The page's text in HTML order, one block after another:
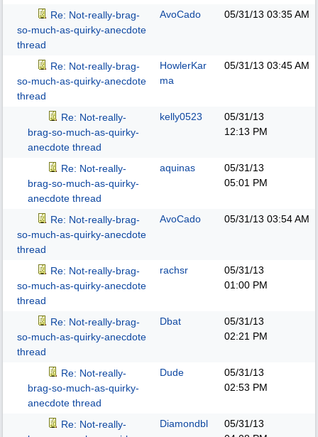
Re: Not-really-brag-
so-much-as-quirky-anecdote
thread
AvoCado 05/31/13 03:35 AM
Re: Not-really-brag-
so-much-as-quirky-anecdote
thread
HowlerKar
ma
05/31/13 03:45 AM
Re: Not-really-
brag-so-much-as-quirky-
anecdote thread
kelly0523
05/31/13
12:13 PM
Re: Not-really-
brag-so-much-as-quirky-
anecdote thread
aquinas
05/31/13
05:01 PM
Re: Not-really-brag-
so-much-as-quirky-anecdote
thread
AvoCado 05/31/13 03:54 AM
Re: Not-really-brag-
so-much-as-quirky-anecdote
thread
rachsr
05/31/13
01:00 PM
Re: Not-really-brag-
so-much-as-quirky-anecdote
thread
Dbat
05/31/13
02:21 PM
Re: Not-really-
brag-so-much-as-quirky-
anecdote thread
Dude
05/31/13
02:53 PM
Re: Not-really-
Diamondbl
05/31/13